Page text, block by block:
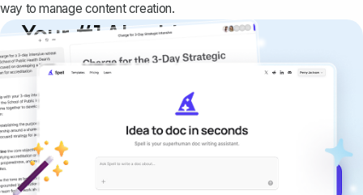
way to manage content creation.
Your #1 AI writing
copilot
Create remarkably high-quality
documents that are clear, polished, and
never sound like generic AI writing.